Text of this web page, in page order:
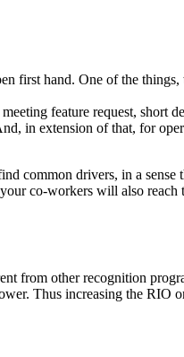
first hand. One of the
feature request, short
in extension of that, for
common drivers, in a sense
co-workers will also reach
from other recognition
Thus increasing the RIO